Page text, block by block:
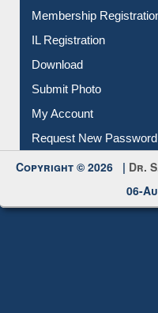
All Notice | News |
Membership Registration
IL Registration
Download
Submit Photo
My Account
Request New Password
Copyright © 2026 |Dr.